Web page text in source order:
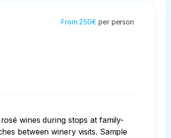
From 250€ per person
wines during stops at family-
between winery visits. Sample